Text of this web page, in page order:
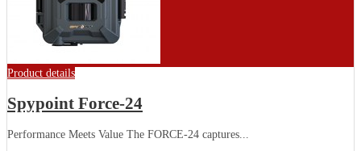
Product details
Spypoint Force-24
Performance Meets Value The FORCE-24 captures...